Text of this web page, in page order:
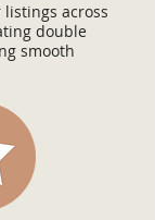
across
double
smooth